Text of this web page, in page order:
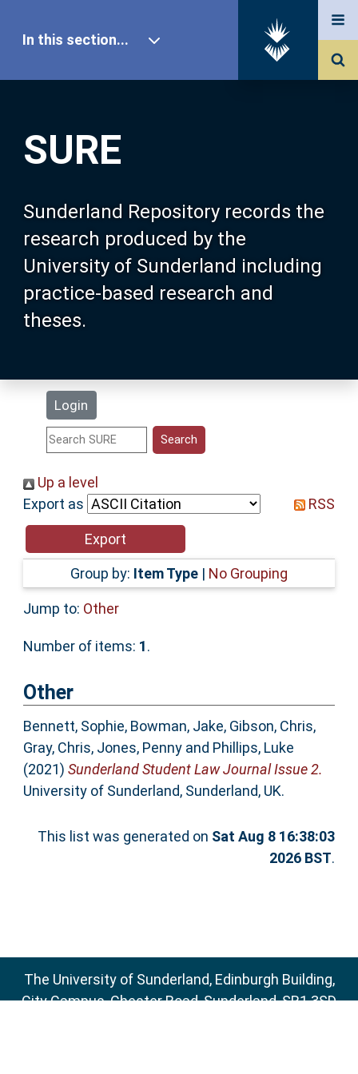
SURE
Sunderland Repository records the
research produced by the
University of Sunderland including
practice-based research and
theses.
Login
In this section...
Our Research
About SURE
Browse
Search
Statistics
Help
Accessibility
Up a level
Export as
RSS
Group by: Item Type | No Grouping
Jump to: Other
Number of items: 1.
Other
Bennett, Sophie, Bowman, Jake, Gibson, Chris,
Gray, Chris, Jones, Pennyand Phillips, Luke
(2021) Sunderland Student Law Journal Issue 2.
University of Sunderland, Sunderland, UK.
This list was generated on Sat Aug 8 16:38:03
2026 BST.
The University of Sunderland, Edinburgh Building,
City Campus, Chester Road, Sunderland, SR1 3SD